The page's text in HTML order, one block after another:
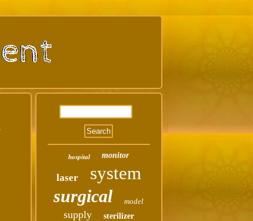
hospital monitor
laser system
surgical model
supply sterilizer